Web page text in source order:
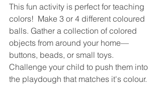
This fun activity is perfect for teaching
colors!  Make 3 or 4 different coloured
balls. Gather a collection of colored
objects from around your home—
buttons, beads, or small toys.
Challenge your child to push them into
the playdough that matches it's colour.